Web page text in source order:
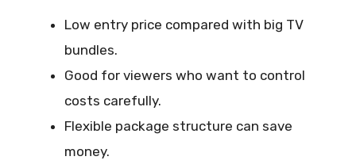
Low entry price compared with big TV
bundles.
Good for viewers who want to control
costs carefully.
Flexible package structure can save
money.